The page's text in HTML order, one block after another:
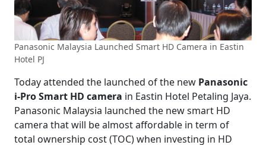
Panasonic Malaysia Launched Smart HD Camera in Eastin
Hotel PJ
Today attended the launched of the new Panasonic
i-Pro Smart HD camera in Eastin Hotel Petaling Jaya.
Panasonic Malaysia launched the new smart HD
camera that will be almost affordable in term of
total ownership cost (TOC) when investing in HD